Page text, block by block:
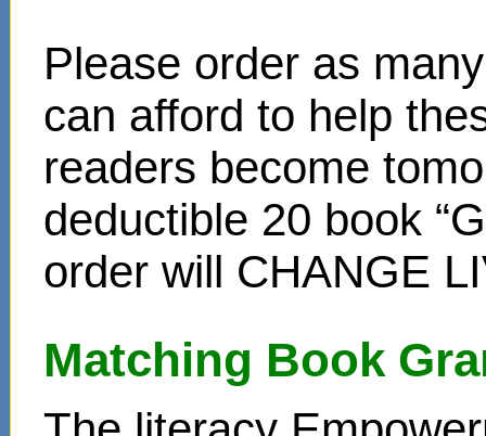
Please order as
can afford to help
readers become
deductible 20 book
order will CHANGE
Matching Book